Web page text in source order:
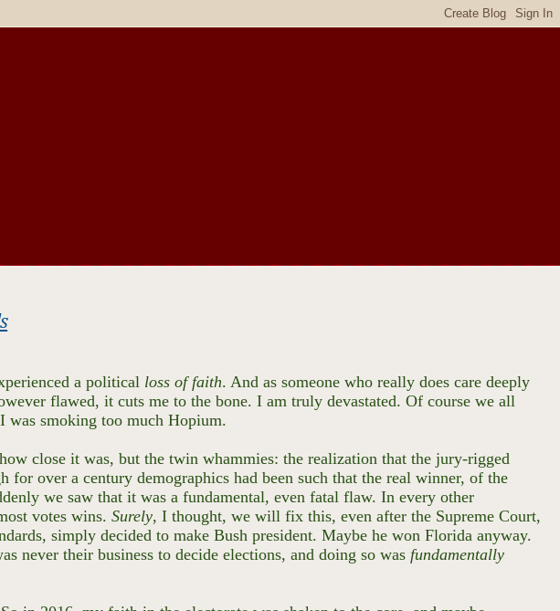
a political loss of faith. And as someone who really does care deeply
flawed, it cuts me to the bone. I am truly devastated. Of course we all
was smoking too much Hopium.
close it was, but the twin whammies: the realization that the jury-rigged
for over a century demographics had been such that the real winner, of the
we saw that it was a fundamental, even fatal flaw. In every other
votes wins.Surely, I thought, we will fix this, even after the Supreme Court,
simply decided to make Bush president. Maybe he won Florida anyway.
never their business to decide elections, and doing so was fundamentally